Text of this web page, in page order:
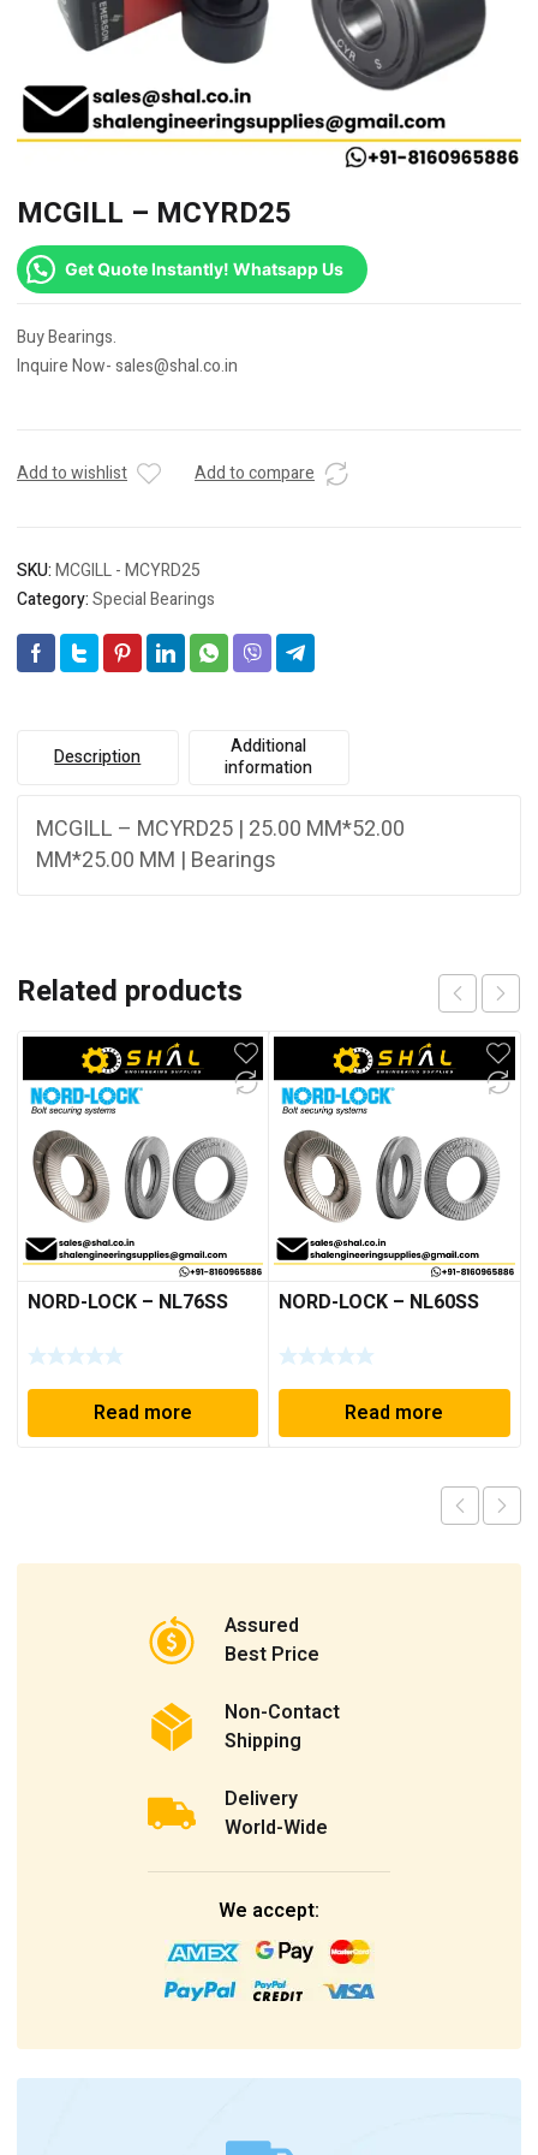
MCGILL – MCYRD25
Get Quote Instantly! Whatsapp Us
Buy Bearings.
Inquire Now- sales@shal.co.in
Add to wishlist Add to compare
SKU:MCGILL - MCYRD25
Category:Special Bearings
Description
Additional
information
MCGILL – MCYRD25 | 25.00 MM*52.00
MM*25.00 MM | Bearings
Related products
NORD-LOCK – NL76SS
Read more
NORD-LOCK – NL60SS
Read more
Assured
Best Price
Non-Contact
Shipping
Delivery
World-Wide
We accept: